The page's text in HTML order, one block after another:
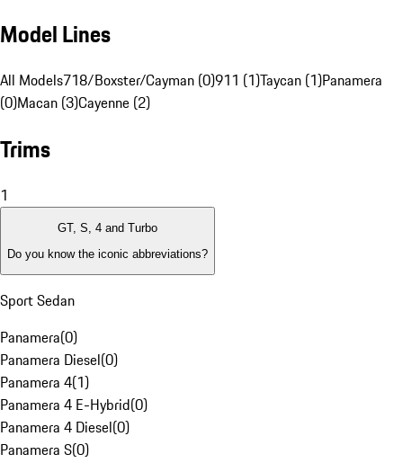
Model Lines
All Models718/Boxster/Cayman (0)911 (1)Taycan (1)Panamera
(0)Macan (3)Cayenne (2)
Trims
1
GT, S, 4 and Turbo
Do you know the iconic abbreviations?
Sport Sedan
Panamera(0)
Panamera Diesel(0)
Panamera 4(1)
Panamera 4 E-Hybrid(0)
Panamera 4 Diesel(0)
Panamera S(0)